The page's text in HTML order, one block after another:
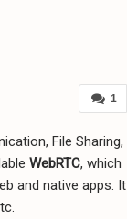
1
File Sharing,
WebRTC, which
and native apps. It